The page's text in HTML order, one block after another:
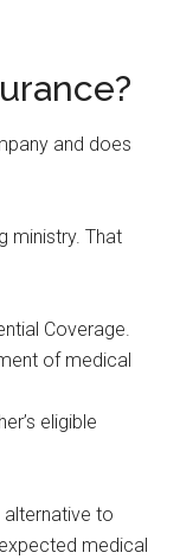
and does
ministry. That
Coverage.
of medical
eligible
alternative to
medical